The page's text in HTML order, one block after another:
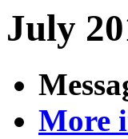
July
More